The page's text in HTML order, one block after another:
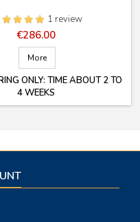
1 review
Price
€286.00
More
ONLY: TIME ABOUT 2 TO
4 WEEKS